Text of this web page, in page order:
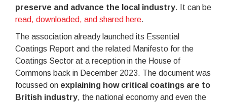
preserve and advance the local industry. It can be
read, downloaded, and shared here.
The association already launched its Essential
Coatings Report and the related Manifesto for the
Coatings Sector at a reception in the House of
Commons back in December 2023. The document was
focussed on explaining how critical coatings are to
British industry, the national economy and even the